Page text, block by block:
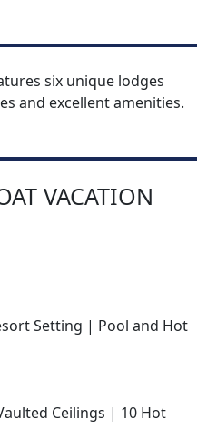
six unique lodges
and excellent amenities.
VACATION
Setting | Pool and Hot
Ceilings | 10 Hot